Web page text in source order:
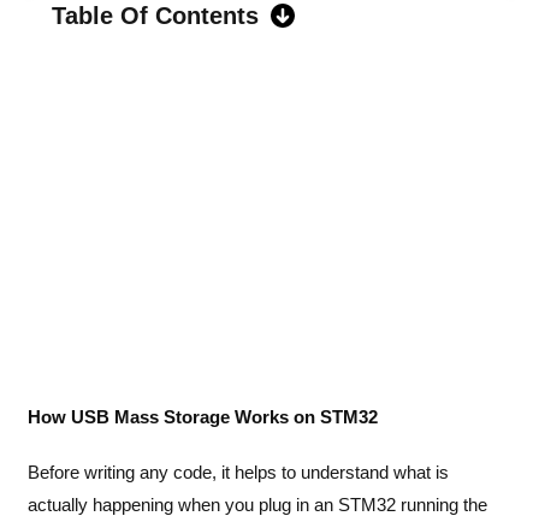
Table Of Contents
How USB Mass Storage Works on STM32
Before writing any code, it helps to understand what is
actually happening when you plug in an STM32 running the